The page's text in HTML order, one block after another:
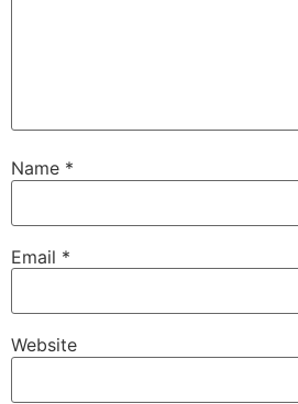
Name *
Email *
Website